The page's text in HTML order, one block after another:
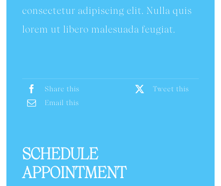
consectetur adipiscing elit. Nulla quis
lorem ut libero malesuada feugiat.
Share this
Tweet this
Email this
SCHEDULE
APPOINTMENT